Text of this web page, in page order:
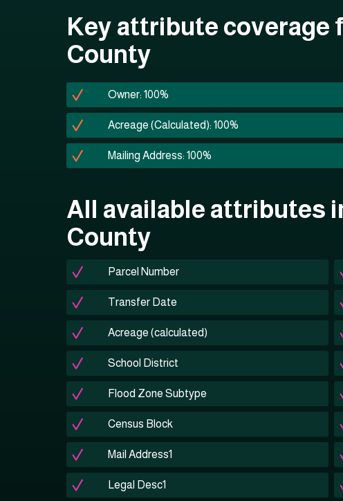
Key attribute coverage
County
Owner: 100%
Acreage (Calculated): 100%
Mailing Address: 100%
All available attributes
County
Parcel Number
Transfer Date
Acreage (calculated)
School District
Flood Zone Subtype
Census Block
Mail Address1
Legal Desc1